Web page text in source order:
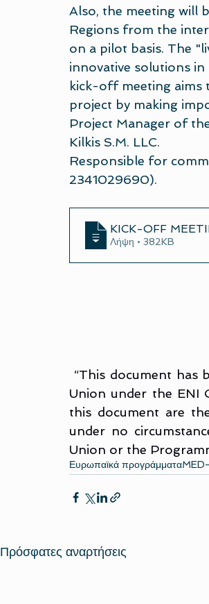
Also, the meeting will
Regions from the
on a pilot basis. The
innovative solutions
kick-off meeting aims
project by making
Project Manager of
Kilkis S.M. LLC.
Responsible for
2341029690).
KICK-OFF
Λήψη • 382KB
“This document has
Union under the ENI
this document are
under no
Union or the
Ευρωπαϊκά προγράμματα
Πρόσφατες αναρτήσεις